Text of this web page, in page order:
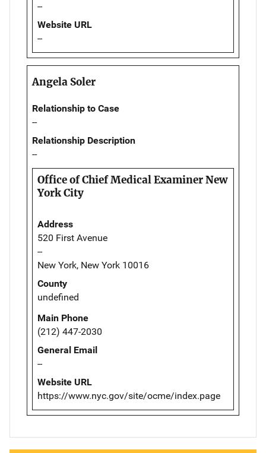
--
Website URL
--
Angela Soler
Relationship to Case
--
Relationship Description
--
Office of Chief Medical Examiner New
York City
Address
520 First Avenue
--
New York, New York 10016
County
undefined
Main Phone
(212) 447-2030
General Email
--
Website URL
https://www.nyc.gov/site/ocme/index.page